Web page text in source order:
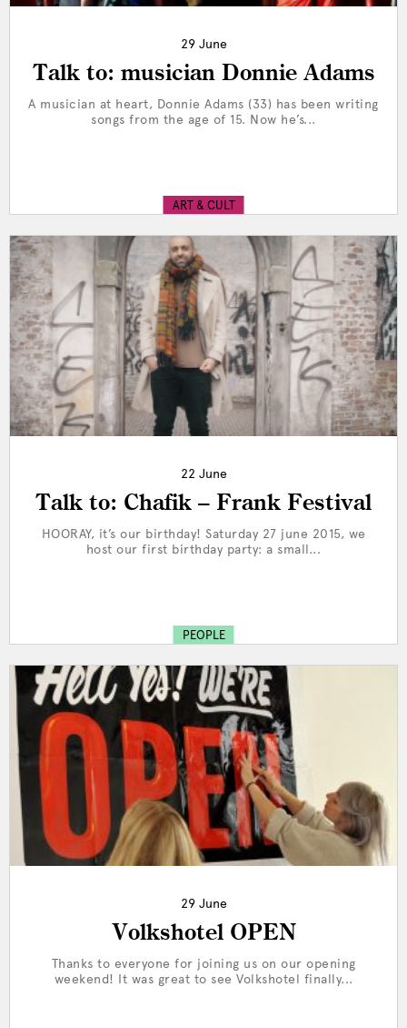
29 June
Talk to: musician Donnie Adams
A musician at heart, Donnie Adams (33) has been writing
songs from the age of 15. Now he’s...
ART & CULT
22 June
Talk to: Chafik – Frank Festival
HOORAY, it’s our birthday! Saturday 27 june 2015, we
host our first birthday party: a small...
PEOPLE
29 June
Volkshotel OPEN
Thanks to everyone for joining us on our opening
weekend! It was great to see Volkshotel finally...